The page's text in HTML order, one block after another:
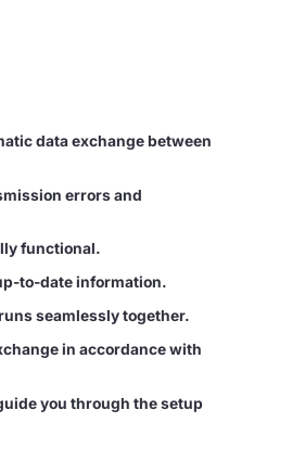
data exchange between
errors and
functional.
to-date information.
seamlessly together.
in accordance with
you through the setup